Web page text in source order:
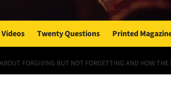
Videos Twenty Questions Printed
FORGIVING BUT NOT FORGETTING AND HOW